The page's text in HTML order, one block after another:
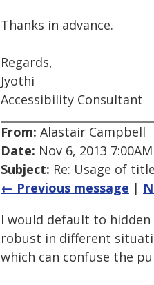
Thanks in advance.
Regards,
Jyothi
Accessibility Consultant
From: Alastair Campbell
Date: Nov 6, 2013 7:00AM
Subject: Re: Usage of
← Previous message |
I would default to
robust in different
which can confuse the